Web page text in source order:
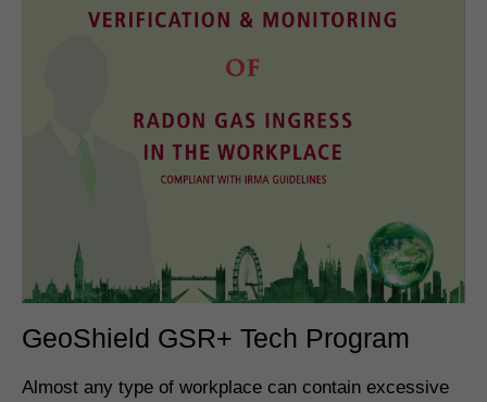
GeoShield GSR+ Tech Program
Almost any type of workplace can contain excessive